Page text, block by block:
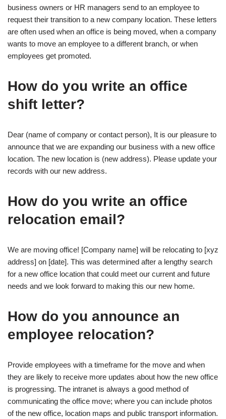
business owners or HR managers send to an employee to
request their transition to a new company location. These letters
are often used when an office is being moved, when a company
wants to move an employee to a different branch, or when
employees get promoted.
How do you write an office
shift letter?
Dear (name of company or contact person), It is our pleasure to
announce that we are expanding our business with a new office
location. The new location is (new address). Please update your
records with our new address.
How do you write an office
relocation email?
We are moving office! [Company name] will be relocating to [xyz
address] on [date]. This was determined after a lengthy search
for a new office location that could meet our current and future
needs and we look forward to making this our new home.
How do you announce an
employee relocation?
Provide employees with a timeframe for the move and when
they are likely to receive more updates about how the new office
is progressing. The intranet is always a good method of
communicating the office move; where you can include photos
of the new office, location maps and public transport information.